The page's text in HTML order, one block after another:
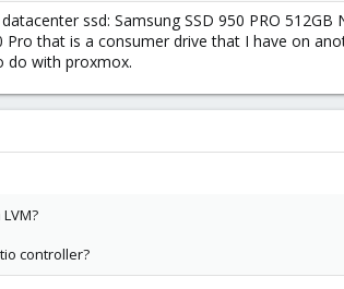
ssd: Samsung SSD 950 PRO 512GB
Pro that is a consumer drive that I have on
do with proxmox.
controller?